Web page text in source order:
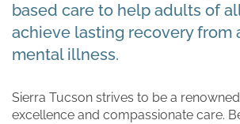
based care to help adults of
achieve lasting recovery from
mental illness.
Sierra Tucson strives to be a
excellence and compassionate care.